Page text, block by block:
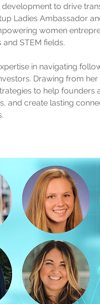
development to drive
Ladies Ambassador
women
STEM fields.
in navigating
Drawing from
to help founders
and create lasting